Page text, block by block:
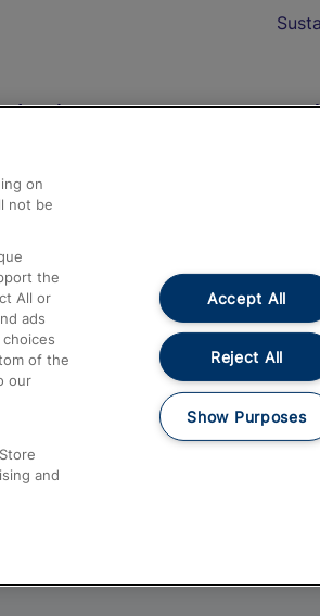
Assistance
and Refunds
Us
Assist
On
Food
on
not be
the
All or
ads
of the
our
and
Accept All
Reject All
Show Purposes